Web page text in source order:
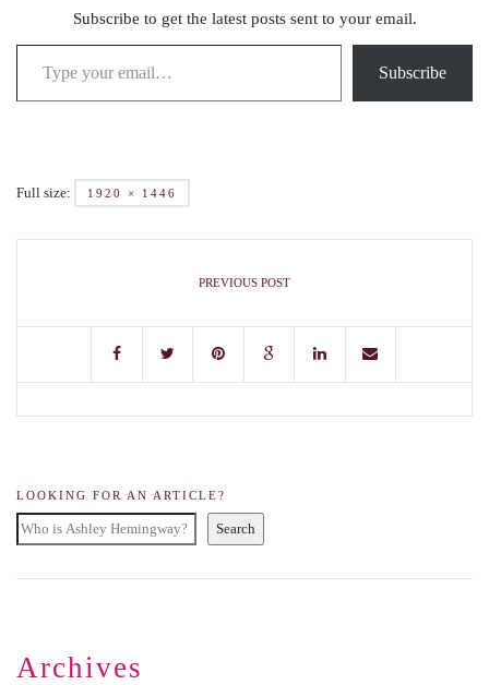
Subscribe to get the latest posts sent to your email.
Subscribe
Full size: 1920 × 1446
PREVIOUS POST
LOOKING FOR AN ARTICLE?
Search
Archives